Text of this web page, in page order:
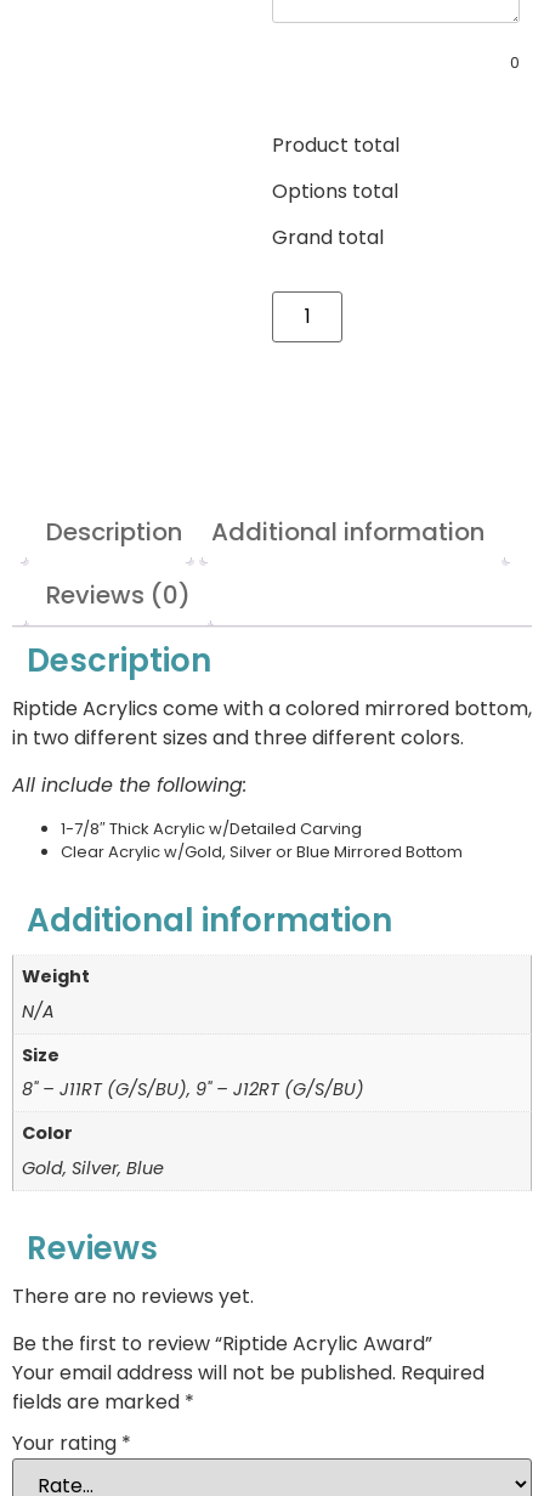
0
Product total
Options total
Grand total
Description
Additional information
Reviews (0)
Description
Riptide Acrylics come with a colored mirrored bottom,
in two different sizes and three different colors.
All include the following:
1-7/8″ Thick Acrylic w/Detailed Carving
Clear Acrylic w/Gold, Silver or Blue Mirrored Bottom
Additional information
Weight
N/A
Size
8" – J11RT (G/S/BU), 9" – J12RT (G/S/BU)
Color
Gold, Silver, Blue
Reviews
There are no reviews yet.
Be the first to review “Riptide Acrylic Award”
Your email address will not be published. Required
fields are marked *
Your rating *